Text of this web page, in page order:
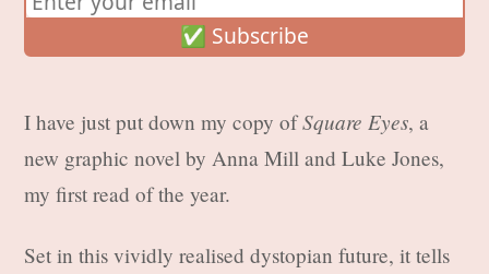
I have just put down my copy ofSquare Eyes, a
new graphic novel by Anna Mill and Luke Jones,
my first read of the year.
Set in this vividly realised dystopian future, it tells